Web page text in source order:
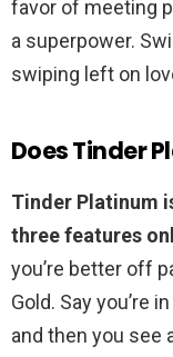
favor of meeting
a superpower.
swiping left on
Does Tinder
Tinder Platinum
three features
you’re better off
Gold. Say you’re
and then you see